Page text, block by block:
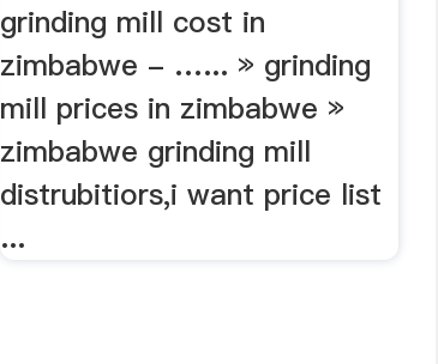
grinding mill cost in
zimbabwe - …... » grinding
mill prices in zimbabwe »
zimbabwe grinding mill
distrubitiors,i want price list
...